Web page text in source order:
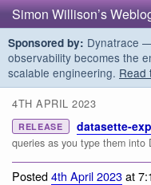
Simon Willison’s
Sponsored by: Dynatrace
observability becomes the
scalable engineering. Read
4TH APRIL 2023
RELEASE datasette-
queries as you type them into
Posted4th April 2023at